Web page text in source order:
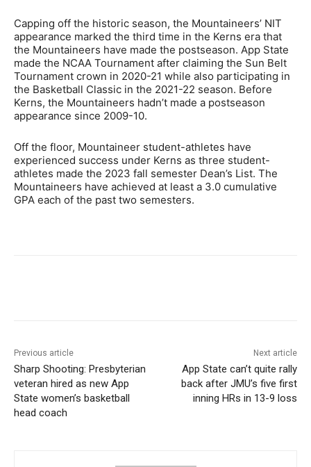
Capping off the historic season, the Mountaineers’ NIT
appearance marked the third time in the Kerns era that
the Mountaineers have made the postseason. App State
made the NCAA Tournament after claiming the Sun Belt
Tournament crown in 2020-21 while also participating in
the Basketball Classic in the 2021-22 season. Before
Kerns, the Mountaineers hadn’t made a postseason
appearance since 2009-10.
Off the floor, Mountaineer student-athletes have
experienced success under Kerns as three student-
athletes made the 2023 fall semester Dean’s List. The
Mountaineers have achieved at least a 3.0 cumulative
GPA each of the past two semesters.
Previous article
Sharp Shooting: Presbyterian
veteran hired as new App
State women’s basketball
head coach
Next article
App State can’t quite rally
back after JMU’s five first
inning HRs in 13-9 loss